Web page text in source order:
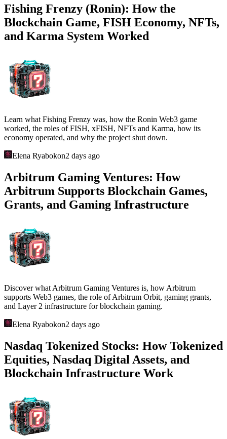
Fishing Frenzy (Ronin): How the
Blockchain Game, FISH Economy, NFTs,
and Karma System Worked
Learn what Fishing Frenzy was, how the Ronin Web3 game
worked, the roles of FISH, xFISH, NFTs and Karma, how its
economy operated, and why the project shut down.
Elena Ryabokon2 days ago
Arbitrum Gaming Ventures: How
Arbitrum Supports Blockchain Games,
Grants, and Gaming Infrastructure
Discover what Arbitrum Gaming Ventures is, how Arbitrum
supports Web3 games, the role of Arbitrum Orbit, gaming grants,
and Layer 2 infrastructure for blockchain gaming.
Elena Ryabokon2 days ago
Nasdaq Tokenized Stocks: How Tokenized
Equities, Nasdaq Digital Assets, and
Blockchain Infrastructure Work